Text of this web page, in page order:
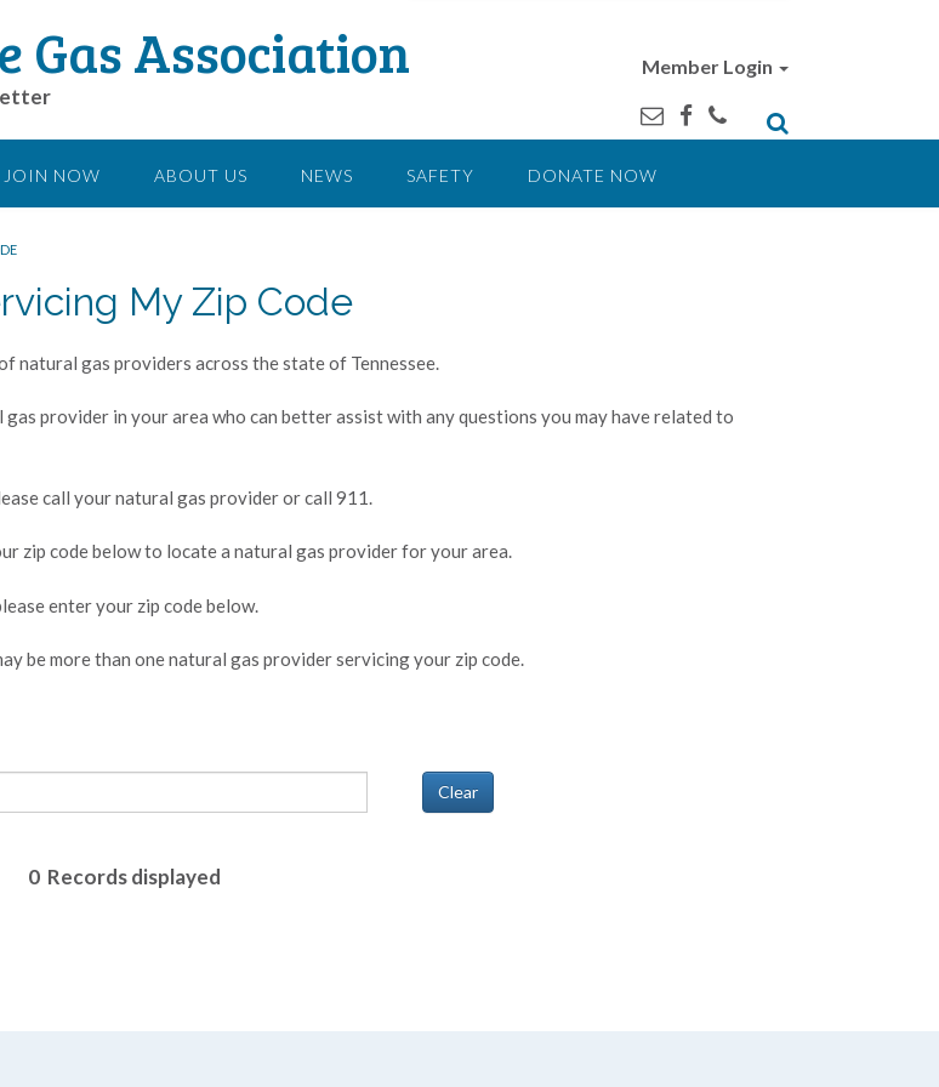
Gas Association Member Login
JOIN NOW ABOUT US NEWS SAFETY DONATE NOW
My Zip Code
natural gas providers across the state of Tennessee.
provider in your area who can better assist with any questions you may have related to
call your natural gas provider or call 911.
zip code below to locate a natural gas provider for your area.
enter your zip code below.
be more than one natural gas provider servicing your zip code.
0Records displayed